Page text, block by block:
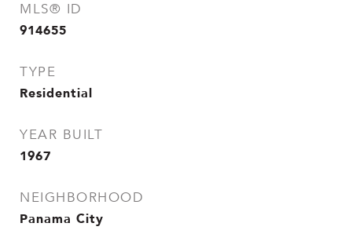
MLS® ID
914655
TYPE
Residential
YEAR BUILT
1967
NEIGHBORHOOD
Panama City